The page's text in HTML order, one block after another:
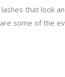
that look
some of the